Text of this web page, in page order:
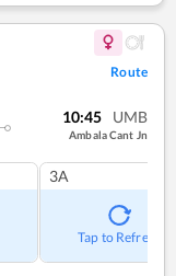
Route
10:45 UMB
Ambala Cant Jn
3A
Tap to Refresh